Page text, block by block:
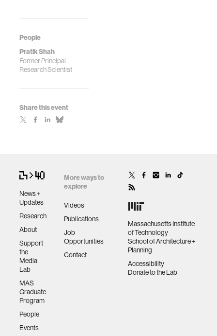
People
Pratik Shah
Former Principal
Research Scientist
Share this event
News +
Updates
Research
About
Support
the
Media
Lab
MAS
Graduate
Program
People
Events
More ways to
explore
Videos
Publications
Job
Opportunities
Contact
Massachusetts Institute
of Technology
School of Architecture +
Planning
Accessibility
Donate to the Lab